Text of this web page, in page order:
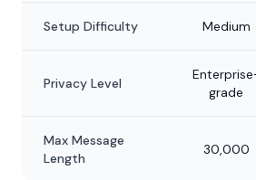
Setup Difficulty Medium
Privacy Level
grade
Max Message
Length
30,000